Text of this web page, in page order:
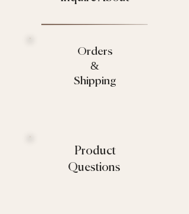
Orders
&
Shipping
Product
Questions